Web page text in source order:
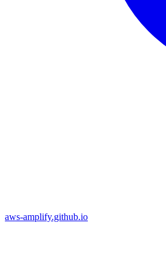
aws-amplify.github.io